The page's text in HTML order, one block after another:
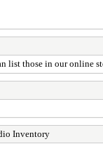
list those in our online
Inventory